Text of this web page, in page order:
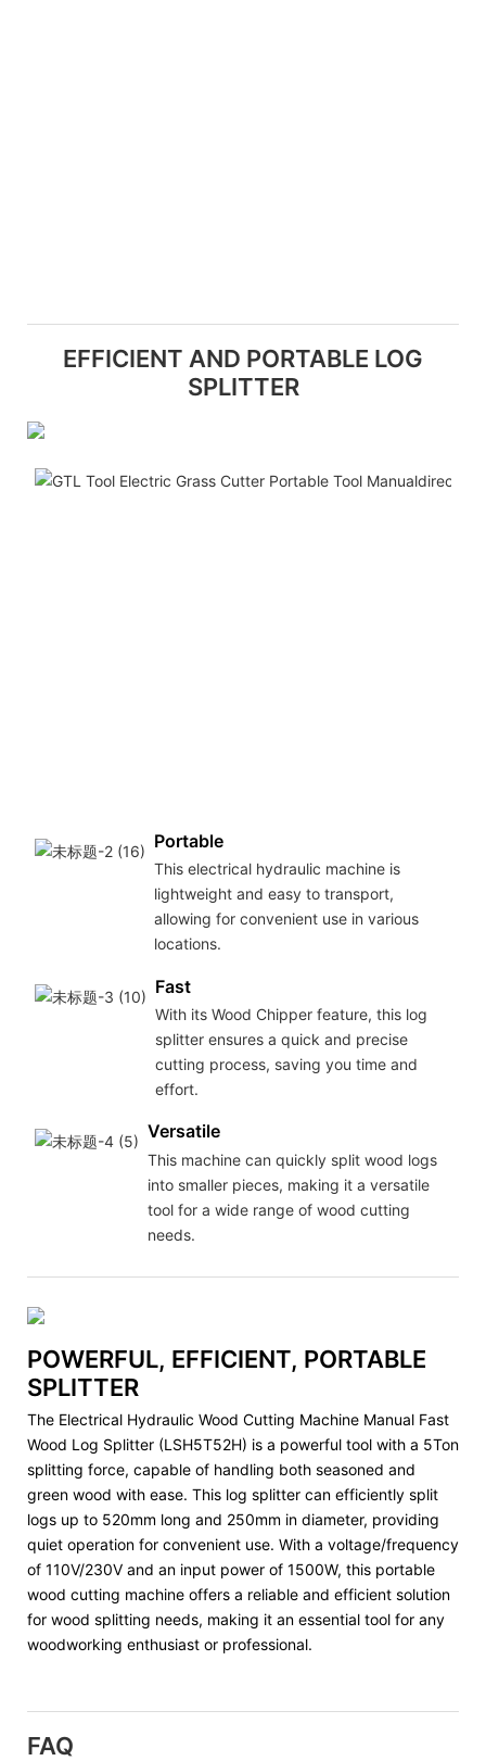
EFFICIENT AND PORTABLE LOG
SPLITTER
Portable
This electrical hydraulic machine is
lightweight and easy to transport,
allowing for convenient use in various
locations.
Fast
With its Wood Chipper feature, this log
splitter ensures a quick and precise
cutting process, saving you time and
effort.
Versatile
This machine can quickly split wood logs
into smaller pieces, making it a versatile
tool for a wide range of wood cutting
needs.
POWERFUL, EFFICIENT, PORTABLE
SPLITTER
The Electrical Hydraulic Wood Cutting Machine Manual Fast
Wood Log Splitter (LSH5T52H) is a powerful tool with a 5Ton
splitting force, capable of handling both seasoned and
green wood with ease. This log splitter can efficiently split
logs up to 520mm long and 250mm in diameter, providing
quiet operation for convenient use. With a voltage/frequency
of 110V/230V and an input power of 1500W, this portable
wood cutting machine offers a reliable and efficient solution
for wood splitting needs, making it an essential tool for any
woodworking enthusiast or professional.
FAQ